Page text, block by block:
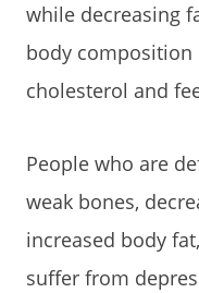
while decreasing
body
cholesterol and
People who are
weak bones,
increased body
suffer from